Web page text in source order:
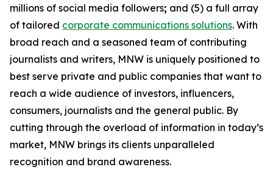
millions of social media followers; and (5) a full array
of tailored corporate communications solutions. With
broad reach and a seasoned team of contributing
journalists and writers, MNW is uniquely positioned to
best serve private and public companies that want to
reach a wide audience of investors, influencers,
consumers, journalists and the general public. By
cutting through the overload of information in today’s
market, MNW brings its clients unparalleled
recognition and brand awareness.